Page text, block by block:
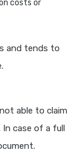
costs or
and tends to
able to claim
In case of a full